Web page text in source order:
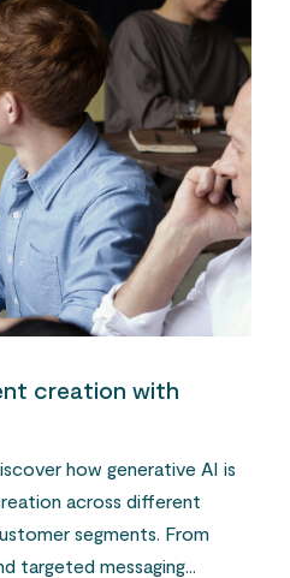
creation with
how generative AI is
across different
segments. From
targeted messaging...